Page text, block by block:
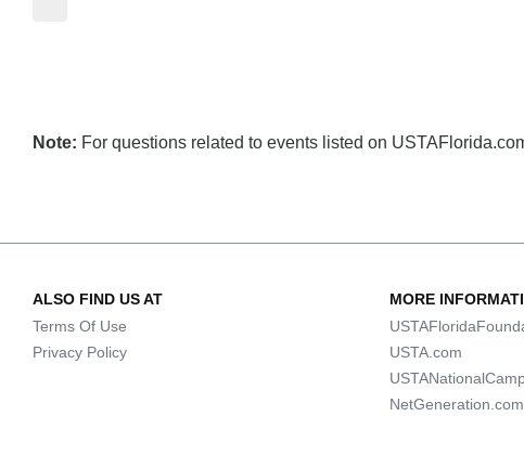
Note: For questions related to events listed on
ALSO FIND US AT
Terms Of Use
Privacy Policy
MORE
USTA.com
NetGeneration.com